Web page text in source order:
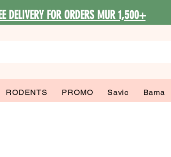
DELIVERY FOR ORDERS MUR 1,500+
RODENTS PROMO Savic Bama